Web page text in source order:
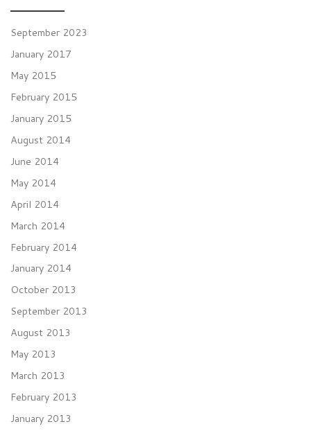
September 2023
January 2017
May 2015
February 2015
January 2015
August 2014
June 2014
May 2014
April 2014
March 2014
February 2014
January 2014
October 2013
September 2013
August 2013
May 2013
March 2013
February 2013
January 2013